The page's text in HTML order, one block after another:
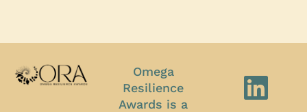
Omega
Resilience
Awards is a